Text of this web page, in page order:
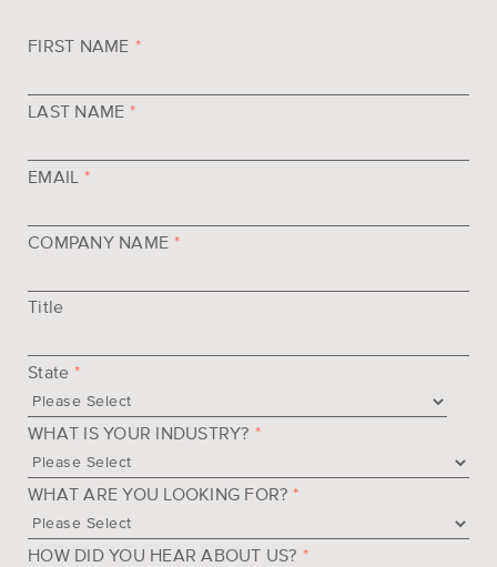
FIRST NAME *
LAST NAME *
EMAIL *
COMPANY NAME *
Title
State *
WHAT IS YOUR INDUSTRY? *
WHAT ARE YOU LOOKING FOR? *
HOW DID YOU HEAR ABOUT US? *